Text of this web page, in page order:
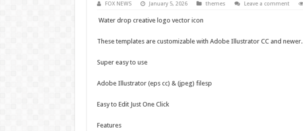
FOX NEWS January 5, 2026 themes Leave a comment
Water drop creative logo vector icon
These templates are customizable with Adobe Illustrator CC and newer.
Super easy to use
Adobe Illustrator (eps cc) & (jpeg) filesp
Easy to Edit Just One Click
Features